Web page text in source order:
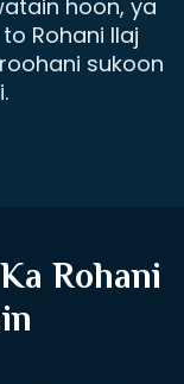
hoon, ya
Rohani Ilaj
sukoon
Rohani